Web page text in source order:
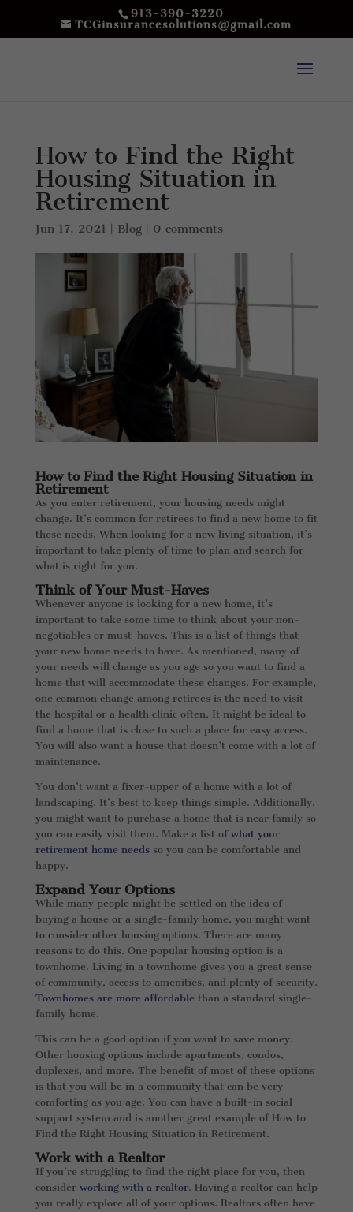
913-390-3220
TCGinsurancesolutions@gmail.com
How to Find the Right
Housing Situation in
Retirement
Jun 17, 2021 | Blog| 0 comments
How to Find the Right Housing Situation in
Retirement
As you enter retirement, your housing needs might
change. It’s common for retirees to find a new home to fit
these needs. When looking for a new living situation, it’s
important to take plenty of time to plan and search for
what is right for you.
Think of Your Must-Haves
Whenever anyone is looking for a new home, it’s
important to take some time to think about your non-
negotiables or must-haves. This is a list of things that
your new home needs to have. As mentioned, many of
your needs will change as you age so you want to find a
home that will accommodate these changes. For example,
one common change among retirees is the need to visit
the hospital or a health clinic often. It might be ideal to
find a home that is close to such a place for easy access.
You will also want a house that doesn’t come with a lot of
maintenance.
You don’t want a fixer-upper of a home with a lot of
landscaping. It’s best to keep things simple. Additionally,
you might want to purchase a home that is near family so
you can easily visit them. Make a list of what your
retirement home needsso you can be comfortable and
happy.
Expand Your Options
While many people might be settled on the idea of
buying a house or a single-family home, you might want
to consider other housing options. There are many
reasons to do this. One popular housing option is a
townhome. Living in a townhome gives you a great sense
of community, access to amenities, and plenty of security.
Townhomes are more affordable than a standard single-
family home.
This can be a good option if you want to save money.
Other housing options include apartments, condos,
duplexes, and more. The benefit of most of these options
is that you will be in a community that can be very
comforting as you age. You can have a built-in social
support system and is another great example of How to
Find the Right Housing Situation in Retirement.
Work with a Realtor
If you’re struggling to find the right place for you, then
consider working with a realtor. Having a realtor can help
you really explore all of your options. Realtors often have